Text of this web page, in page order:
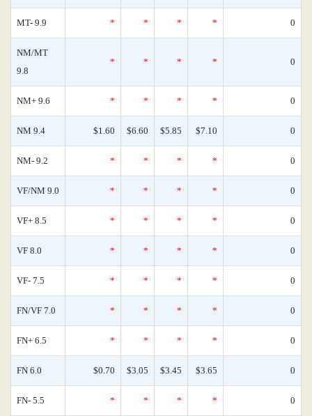
MT- 9.9 * * * * 0
NM/MT
9.8
* * * * 0
NM+ 9.6 * * * * 0
NM 9.4 $1.60 $6.60 $5.85 $7.10 0
NM- 9.2 * * * * 0
VF/NM 9.0 * * * * 0
VF+ 8.5 * * * * 0
VF 8.0 * * * * 0
VF- 7.5 * * * * 0
FN/VF 7.0 * * * * 0
FN+ 6.5 * * * * 0
FN 6.0 $0.70 $3.05 $3.45 $3.65 0
FN- 5.5 * * * * 0